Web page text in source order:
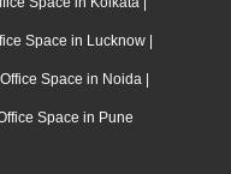
Space in Lucknow |
Space in Noida |
Space in Pune